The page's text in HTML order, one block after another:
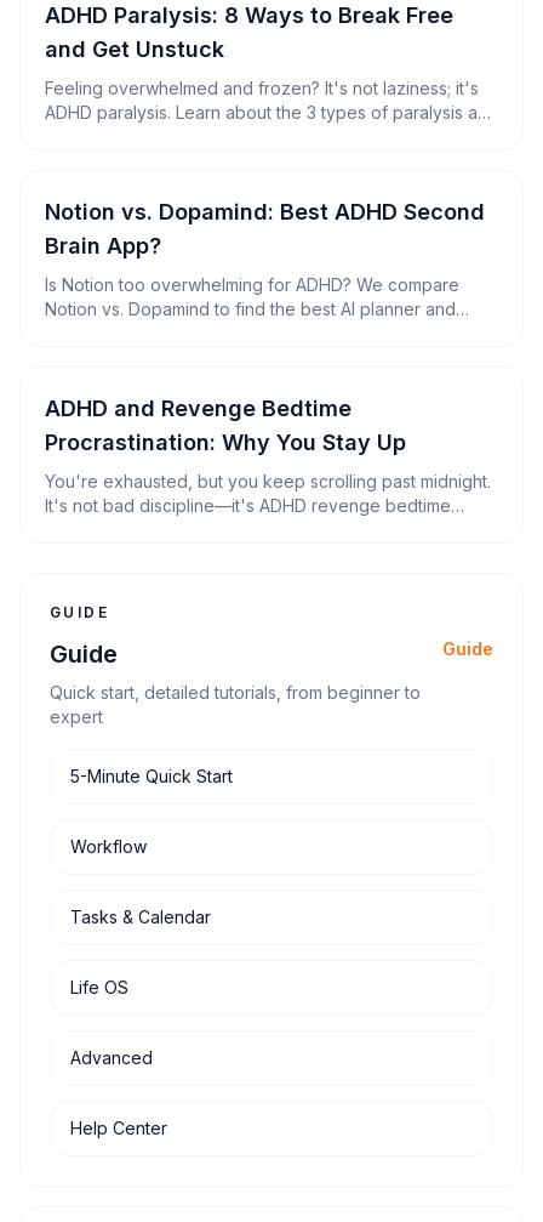
ADHD Paralysis: 8 Ways to Break Free
and Get Unstuck
Feeling overwhelmed and frozen? It's not laziness; it's
ADHD paralysis. Learn about the 3 types of paralysis and
Notion vs. Dopamind: Best ADHD Second
Brain App?
Is Notion too overwhelming for ADHD? We compare
Notion vs. Dopamind to find the best AI planner and
ADHD and Revenge Bedtime
Procrastination: Why You Stay Up
You're exhausted, but you keep scrolling past midnight.
It's not bad discipline—it's ADHD revenge bedtime
GUIDE
Guide
Quick start, detailed tutorials, from beginner to
expert
Guide
5-Minute Quick Start
Workflow
Tasks & Calendar
Life OS
Advanced
Help Center